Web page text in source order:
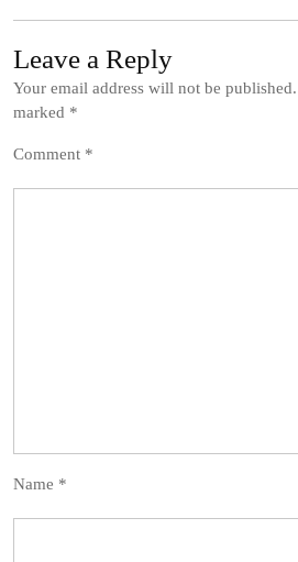
Leave a Reply
Your email address will not be published.
marked *
Comment *
Name *